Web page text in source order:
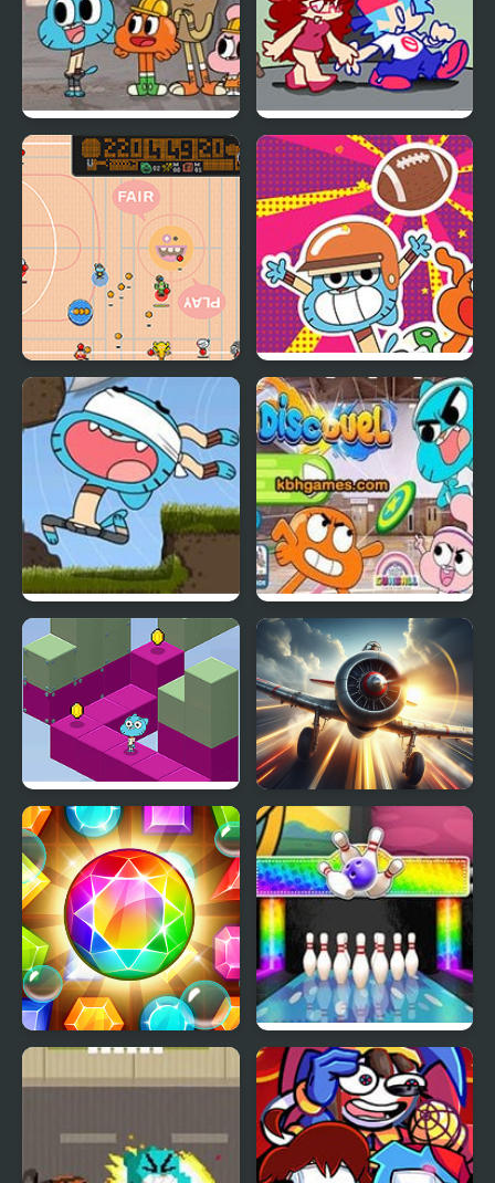
Gumball: Hard Hat
Hustle
FNF Gumballs
Gumball Gumball: Go Long
Blind Fooled: Gumball Gumball Disc Duel
Gumball's Block Party Amazing Airplane Racer
Amazing Jewel
Gumball Strike
Ultimate Bowling